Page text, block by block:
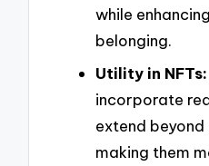
while
belonging.
Utility in NFTs:
incorporate
extend
making them